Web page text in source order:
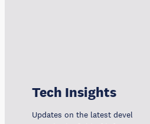
Tech Insights
Updates on the latest